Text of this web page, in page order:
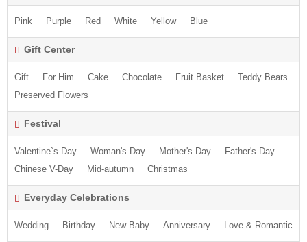
Pink Purple Red White Yellow Blue
Gift Center
Gift For Him Cake Chocolate Fruit Basket
Teddy Bears
Preserved Flowers
Festival
Valentine`s Day Woman's Day Mother's Day
Father's Day
Chinese V-Day
Mid-autumn Christmas
Everyday Celebrations
Wedding Birthday New Baby Anniversary Love & Romantic